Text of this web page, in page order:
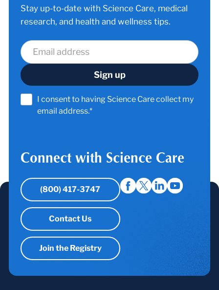
Stay up-to-date with Science Care, medical
research, and health and wellness tips.
I consent to having Science Care collect my
email address.*
Connect with Science Care
(800) 417-3747
Contact Us
Join the Registry